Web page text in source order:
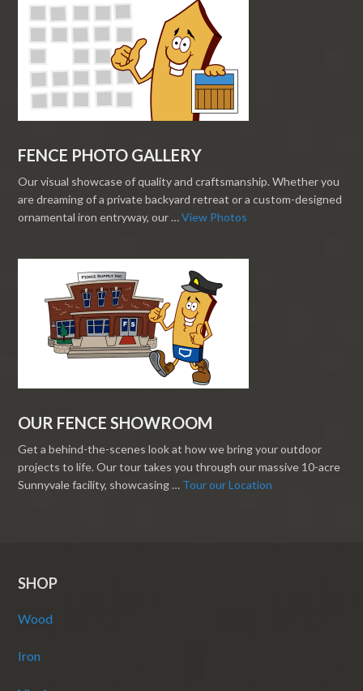
FENCE PHOTO GALLERY
Our visual showcase of quality and craftsmanship. Whether you
are dreaming of a private backyard retreat or a custom-designed
ornamental iron entryway, our …View Photos
OUR FENCE SHOWROOM
Get a behind-the-scenes look at how we bring your outdoor
projects to life. Our tour takes you through our massive 10-acre
Sunnyvale facility, showcasing … Tour our Location
SHOP
Wood
Iron